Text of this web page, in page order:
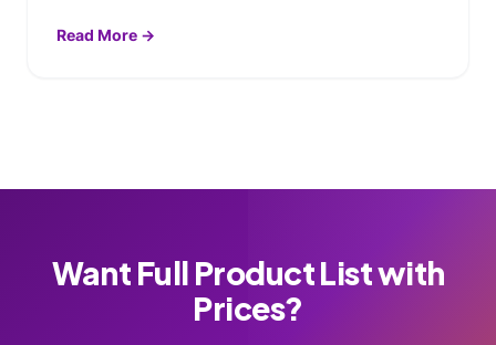
Read More →
Want Full Product List with
Prices?